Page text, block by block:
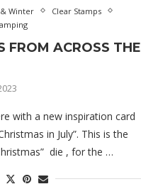
Winter
Clear Stamps
FROM ACROSS THE
with a new inspiration card
in July”. This is the
die , for the …